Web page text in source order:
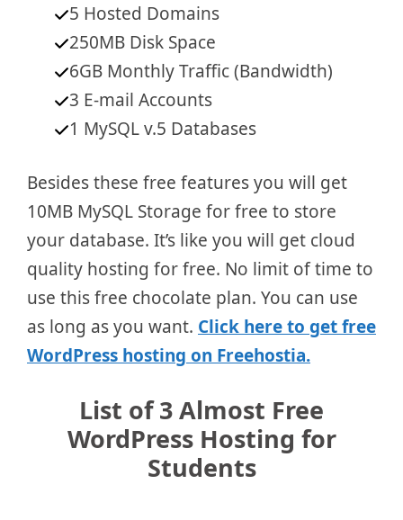
5 Hosted Domains
250MB Disk Space
6GB Monthly Traffic (Bandwidth)
3 E-mail Accounts
1 MySQL v.5 Databases
Besides these free features you will get
10MB MySQL Storage for free to store
your database. It’s like you will get cloud
quality hosting for free. No limit of time to
use this free chocolate plan. You can use
as long as you want. Click here to get free
WordPress hosting on Freehostia.
List of 3 Almost Free
WordPress Hosting for
Students